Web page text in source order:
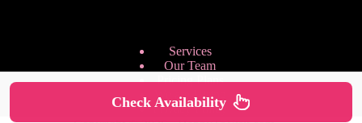
Services
Our Team
Pricing Plans
We are Hiring
Privacy Policy
Check Availability